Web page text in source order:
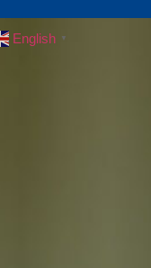
English ▼